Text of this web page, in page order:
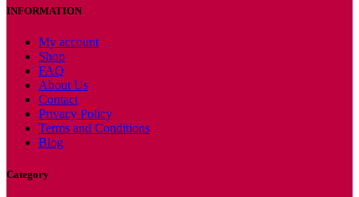
INFORMATION
My account
Shop
FAQ
About Us
Contact
Privacy Policy
Terms and Conditions
Blog
Category